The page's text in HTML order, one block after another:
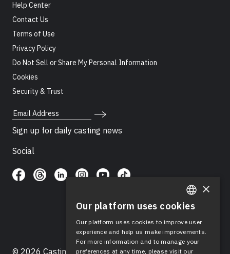
Help Center
Contact Us
Terms of Use
Privacy Policy
Do Not Sell or Share My Personal Information
Cookies
Security & Trust
Email Address
Sign up for daily casting news
Social
© 2026 Casting Networks®, LLC. Casting Networks® is
ENGLISH
SPANISH
×
Our platform uses cookies
Our platform uses cookies to improve user
experience and help us make improvements.
For more information and to manage your
preferences at any time, please visit our